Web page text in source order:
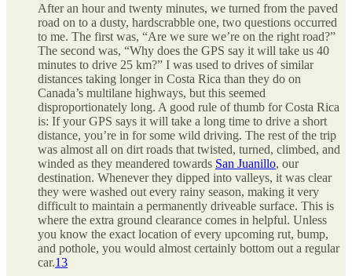
After an hour and twenty minutes, we turned from the paved
road on to a dusty, hardscrabble one, two questions occurred
to me. The first was, “Are we sure we’re on the right road?”
The second was, “Why does the GPS say it will take us 40
minutes to drive 25 km?” I was used to drives of similar
distances taking longer in Costa Rica than they do on
Canada’s multilane highways, but this seemed
disproportionately long. A good rule of thumb for Costa Rica
is: If your GPS says it will take a long time to drive a short
distance, you’re in for some wild driving. The rest of the trip
was almost all on dirt roads that twisted, turned, climbed, and
winded as they meandered towards San Juanillo, our
destination. Whenever they dipped into valleys, it was clear
they were washed out every rainy season, making it very
difficult to maintain a permanently driveable surface. This is
where the extra ground clearance comes in helpful. Unless
you know the exact location of every upcoming rut, bump,
and pothole, you would almost certainly bottom out a regular
car.13